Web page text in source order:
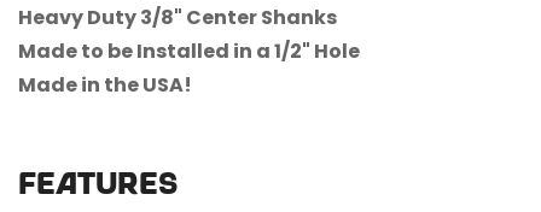
Heavy Duty 3/8" Center Shanks
Made to be Installed in a 1/2" Hole
Made in the USA!
FEATURES
No, I'm not Yes, I am